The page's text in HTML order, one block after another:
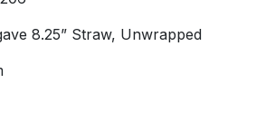
8.25” Straw, Unwrapped